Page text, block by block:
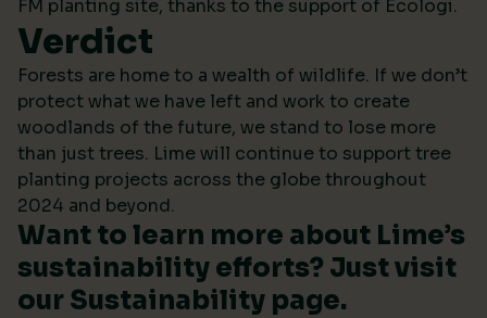
FM planting site, thanks to the support of Ecologi.
Verdict
Forests are home to a wealth of wildlife. If we don’t
protect what we have left and work to create
woodlands of the future, we stand to lose more
than just trees. Lime will continue to support tree
planting projects across the globe throughout
2024 and beyond.
Want to learn more about Lime’s
sustainability efforts? Just visit
our Sustainability page.